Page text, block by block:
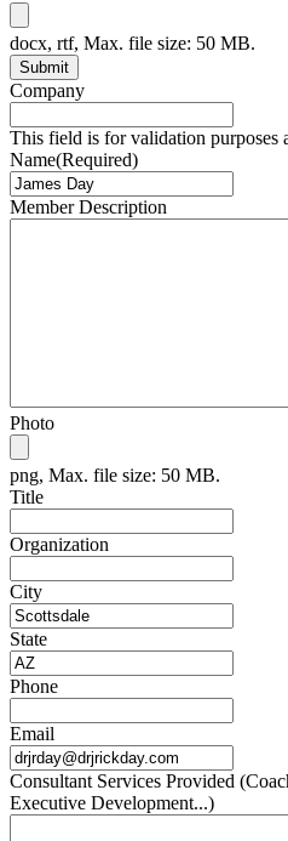
docx, rtf, Max. file size: 50 MB.
Submit
Company
This field is for validation purposes
Name(Required)
Member Description
Photo
png, Max. file size: 50 MB.
Title
Organization
City
State
Phone
Email
Consultant Services Provided
Executive Development...)